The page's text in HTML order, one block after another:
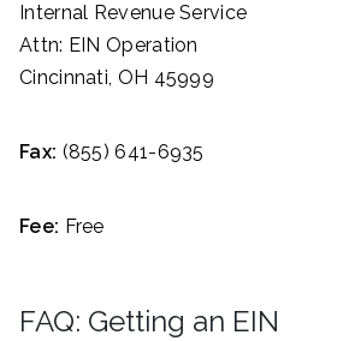
Internal Revenue Service
Attn: EIN Operation
Cincinnati, OH 45999
Fax: (855) 641-6935
Fee: Free
FAQ: Getting an EIN